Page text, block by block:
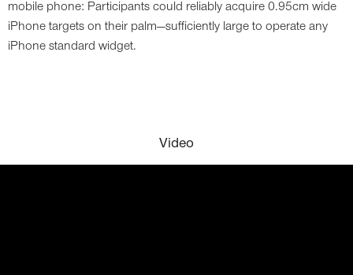
mobile phone: Participants could reliably acquire 0.95cm wide
iPhone targets on their palm—sufficiently large to operate any
iPhone standard widget.
Video